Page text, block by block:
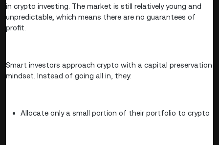
in crypto investing. The market is still relatively young and
unpredictable, which means there are no guarantees of
profit.
Smart investors approach crypto with a capital preservation
mindset. Instead of going all in, they:
Allocate only a small portion of their portfolio to crypto